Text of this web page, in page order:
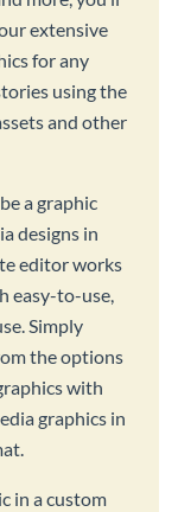
extensive
for any
using the
and other
a graphic
designs in
editor works
easy-to-use,
Simply
the options
with
graphics in
in a custom